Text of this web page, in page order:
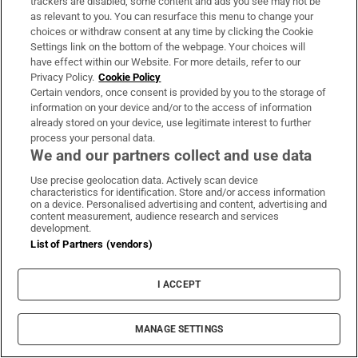
Heasley explains that the majority of
Manfreight’s traffic goes “over the top” via
ports at Larne and Cairnryan, through
Scotland and down into England. This route
makes sense for deliveries in the north of
England because there is less driving time
required, but a lower speed limit in Scotland
is a big downside.
The strict limits on driving times determines
everything, however.
“Going through Dublin tends to be easier,”
says Heasley. “If a man’s going to the south of
England, it just means it brings you out in the
middle of England so you have less driving
as relevant to you. You can resurface this menu to change your
choices or withdraw consent at any time by clicking the Cookie
Settings link on the bottom of the webpage. Your choices will
have effect within our Website. For more details, refer to our
Privacy Policy. Cookie Policy
Certain vendors, once consent is provided by you to the storage of
information on your device and/or to the access of information
already stored on your device, use legitimate interest to further
process your personal data.
We and our partners collect and use data
Use precise geolocation data. Actively scan device
characteristics for identification. Store and/or access information
on a device. Personalised advertising and content, advertising and
content measurement, audience research and services
development.
List of Partners (vendors)
I ACCEPT
MANAGE SETTINGS